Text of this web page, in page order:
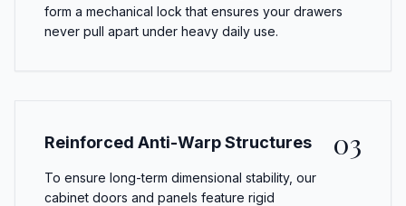
form a mechanical lock that ensures your drawers
never pull apart under heavy daily use.
Reinforced Anti-Warp Structures 03
To ensure long-term dimensional stability, our
cabinet doors and panels feature rigid